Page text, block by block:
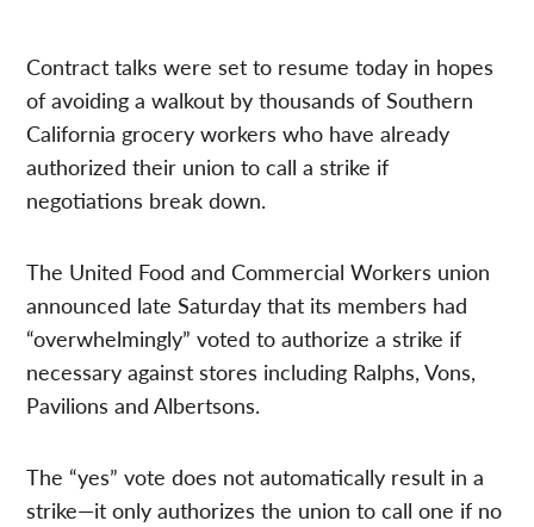
Contract talks were set to resume today in hopes
of avoiding a walkout by thousands of Southern
California grocery workers who have already
authorized their union to call a strike if
negotiations break down.
The United Food and Commercial Workers union
announced late Saturday that its members had
“overwhelmingly” voted to authorize a strike if
necessary against stores including Ralphs, Vons,
Pavilions and Albertsons.
The “yes” vote does not automatically result in a
strike—it only authorizes the union to call one if no